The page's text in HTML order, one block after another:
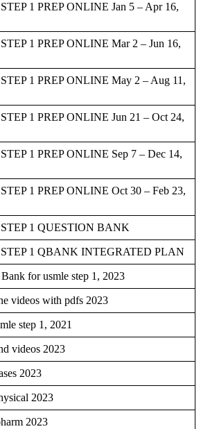
1 PREP ONLINE Jan 5 – Apr 16,
1 PREP ONLINE Mar 2 – Jun 16,
1 PREP ONLINE May 2 – Aug 11,
1 PREP ONLINE Jun 21 – Oct 24,
1 PREP ONLINE Sep 7 – Dec 14,
1 PREP ONLINE Oct 30 – Feb 23,
1 QUESTION BANK
1 QBANK INTEGRATED PLAN
for usmle step 1, 2023
videos with pdfs 2023
step 1, 2021
videos 2023
2023
2023
2023